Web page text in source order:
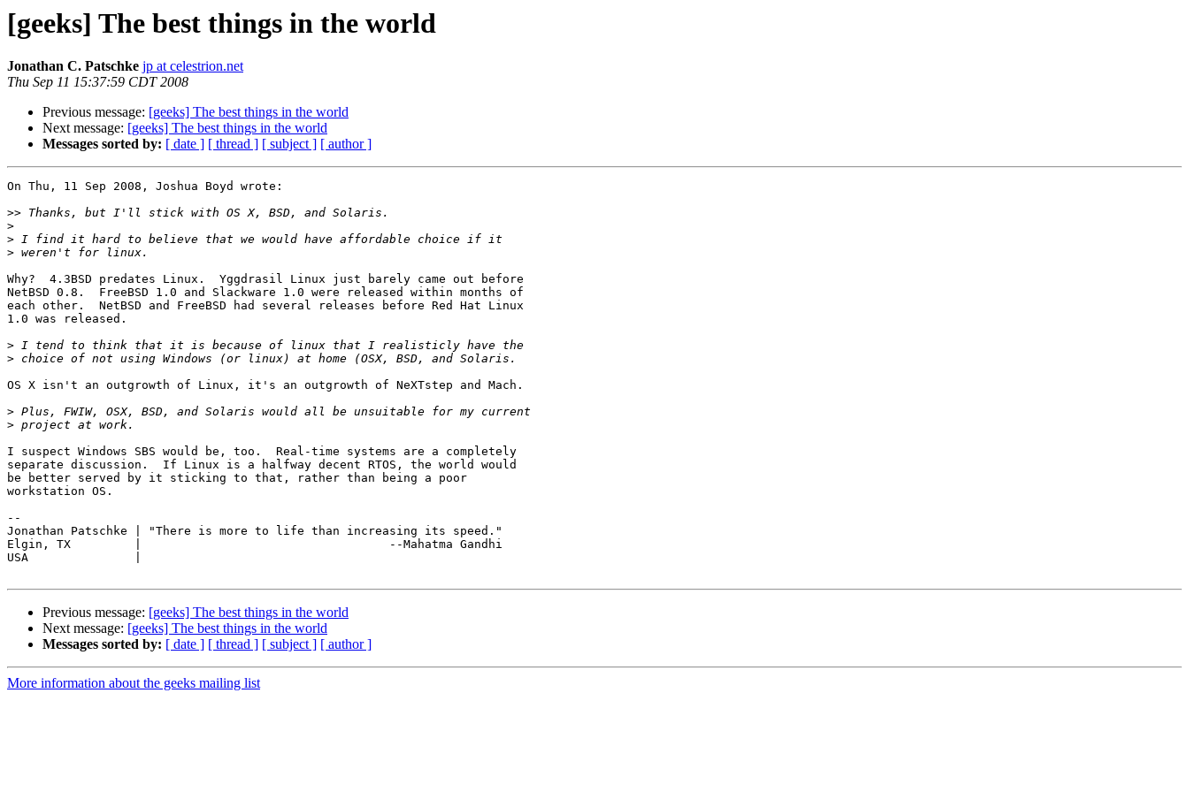
[geeks] The best things in the world
Jonathan C. Patschke jp at celestrion.net
Thu Sep 11 15:37:59 CDT 2008
Previous message: [geeks] The best things in the world
Next message: [geeks] The best things in the world
Messages sorted by: [ date ] [ thread ] [ subject ] [ author ]
On Thu, 11 Sep 2008, Joshua Boyd wrote:
>>
>
>
>
Why?  4.3BSD predates Linux.  Yggdrasil Linux just barely came out before
NetBSD 0.8.  FreeBSD 1.0 and Slackware 1.0 were released within months of
each other.  NetBSD and FreeBSD had several releases before Red Hat Linux
1.0 was released.
>
>
OS X isn't an outgrowth of Linux, it's an outgrowth of NeXTstep and Mach.
>
>
I suspect Windows SBS would be, too.  Real-time systems are a completely
separate discussion.  If Linux is a halfway decent RTOS, the world would
be better served by it sticking to that, rather than being a poor
workstation OS.
--
Jonathan Patschke | "There is more to life than increasing its speed."
Elgin, TX         |                                   --Mahatma Gandhi
USA               |
Previous message: [geeks] The best things in the world
Next message: [geeks] The best things in the world
Messages sorted by: [ date ] [ thread ] [ subject ] [ author ]
More information about the geeks mailing list